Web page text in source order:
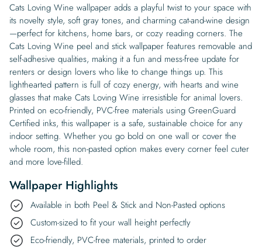
Cats Loving Wine wallpaper adds a playful twist to your space with
its novelty style, soft gray tones, and charming cat-and-wine design
—perfect for kitchens, home bars, or cozy reading corners. The
Cats Loving Wine peel and stick wallpaper features removable and
self-adhesive qualities, making it a fun and mess-free update for
renters or design lovers who like to change things up. This
lighthearted pattern is full of cozy energy, with hearts and wine
glasses that make Cats Loving Wine irresistible for animal lovers.
Printed on eco-friendly, PVC-free materials using GreenGuard
Certified inks, this wallpaper is a safe, sustainable choice for any
indoor setting. Whether you go bold on one wall or cover the
whole room, this non-pasted option makes every corner feel cuter
and more love-filled.
Wallpaper Highlights
Available in both Peel & Stick and Non-Pasted options
Custom-sized to fit your wall height perfectly
Eco-friendly, PVC-free materials, printed to order